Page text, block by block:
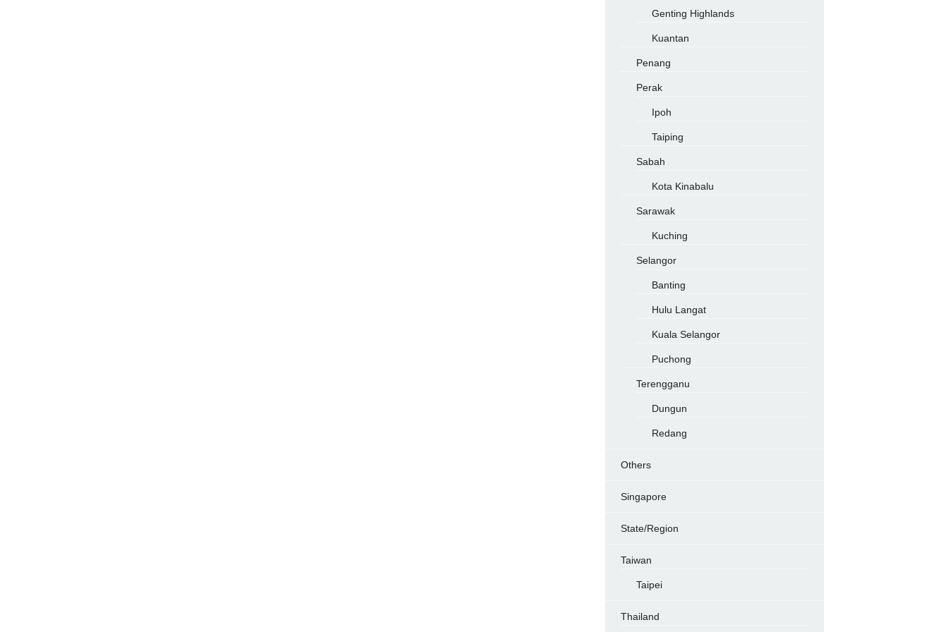
Genting Highlands
Kuantan
Penang
Perak
Ipoh
Taiping
Sabah
Kota Kinabalu
Sarawak
Kuching
Selangor
Banting
Hulu Langat
Kuala Selangor
Puchong
Terengganu
Dungun
Redang
Others
Singapore
State/Region
Taiwan
Taipei
Thailand